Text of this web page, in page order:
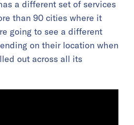
a different set of services
than 90 cities where it
going to see a different
on their location when
out across all its